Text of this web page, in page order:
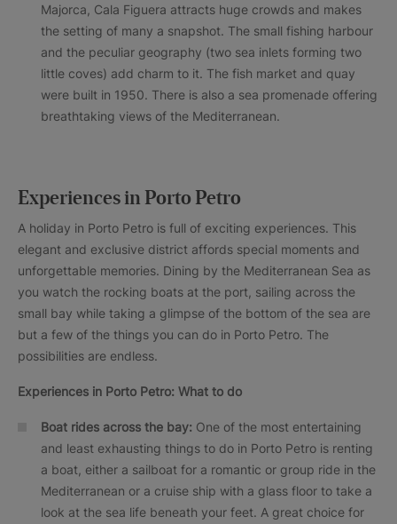
Majorca, Cala Figuera attracts huge crowds and makes
the setting of many a snapshot. The small fishing harbour
and the peculiar geography (two sea inlets forming two
little coves) add charm to it. The fish market and quay
were built in 1950. There is also a sea promenade offering
breathtaking views of the Mediterranean.
Experiences in Porto Petro
A holiday in Porto Petro is full of exciting experiences. This
elegant and exclusive district affords special moments and
unforgettable memories. Dining by the Mediterranean Sea as
you watch the rocking boats at the port, sailing across the
small bay while taking a glimpse of the bottom of the sea are
but a few of the things you can do in Porto Petro. The
possibilities are endless.
Experiences in Porto Petro: What to do
Boat rides across the bay: One of the most entertaining
and least exhausting things to do in Porto Petro is renting
a boat, either a sailboat for a romantic or group ride in the
Mediterranean or a cruise ship with a glass floor to take a
look at the sea life beneath your feet. A great choice for